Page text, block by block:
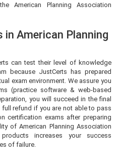
American Planning Association
in American Planning
can test their level of knowledge
because JustCerts has prepared
exam environment. We assure you
(practice software & web-based
you will succeed in the final
refund if you are not able to pass
certification exams after preparing
of American Planning Association
increases your success
of failure.